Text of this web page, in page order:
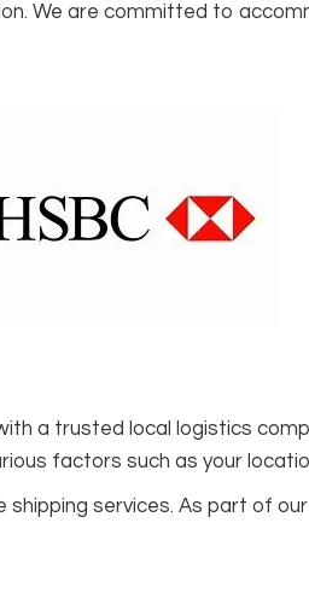
We are committed to
a trusted local logistics
factors such as your
services. As part of